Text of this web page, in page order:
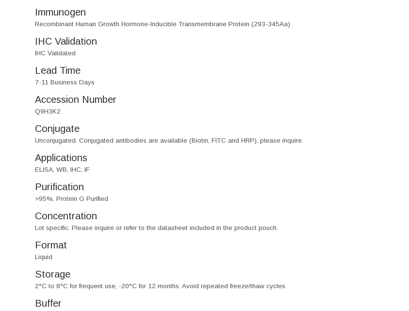
Immunogen
Recombinant Human Growth Hormone-Inducible Transmembrane Protein (293-345Aa)
IHC Validation
IHC Validated
Lead Time
7-11 Business Days
Accession Number
Q9H3K2
Conjugate
Unconjugated. Conjugated antibodies are available (Biotin, FITC and HRP), please inquire.
Applications
ELISA, WB, IHC, IF
Purification
>95%, Protein G Purified
Concentration
Lot specific. Please inquire or refer to the datasheet included in the product pouch.
Format
Liquid
Storage
2°C to 8°C for frequent use, -20°C for 12 months. Avoid repeated freeze/thaw cycles.
Buffer